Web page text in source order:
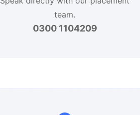
team.
0300 1104209